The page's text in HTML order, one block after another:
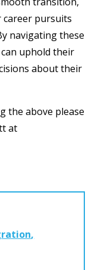
pursuits
navigating these
can uphold their
about their
the above please
at